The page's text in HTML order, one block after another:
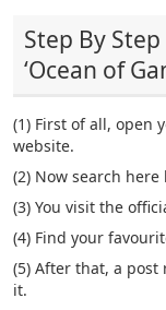
Step By
‘Ocean of
(1) First of all, open
website.
(2) Now search
(3) You visit the
(4) Find your
(5) After that, a
it.